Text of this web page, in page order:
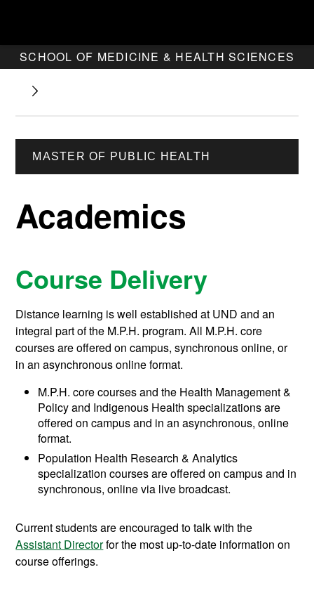
SCHOOL OF MEDICINE & HEALTH SCIENCES
MASTER OF PUBLIC HEALTH
Academics
Course Delivery
Distance learning is well established at UND and an
integral part of the M.P.H. program. All M.P.H. core
courses are offered on campus, synchronous online, or
in an asynchronous online format.
M.P.H. core courses and the Health Management &
Policy and Indigenous Health specializations are
offered on campus and in an asynchronous, online
format.
Population Health Research & Analytics
specialization courses are offered on campus and in
synchronous, online via live broadcast.
Current students are encouraged to talk with the
Assistant Directorfor the most up-to-date information on
course offerings.